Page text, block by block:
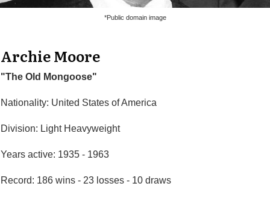
*Public domain image
Archie Moore
"The Old Mongoose"
Nationality: United States of America
Division: Light Heavyweight
Years active: 1935 - 1963
Record: 186 wins - 23 losses - 10 draws